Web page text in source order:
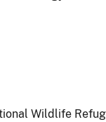
Wildlife